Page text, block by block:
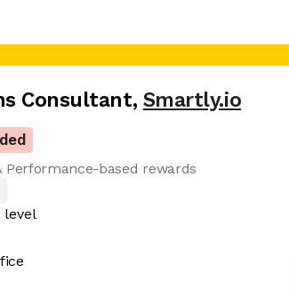
Consultant, Smartly.io
Performance-based rewards
level